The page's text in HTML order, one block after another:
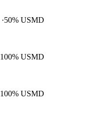
50% USMD
100% USMD
100% USMD